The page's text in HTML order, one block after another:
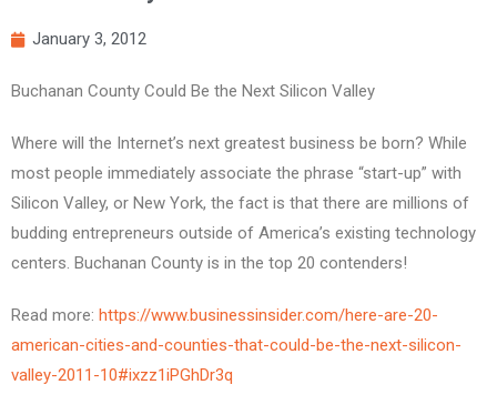
January 3, 2012
Buchanan County Could Be the Next Silicon Valley
Where will the Internet’s next greatest business be born? While
most people immediately associate the phrase “start-up” with
Silicon Valley, or New York, the fact is that there are millions of
budding entrepreneurs outside of America’s existing technology
centers. Buchanan County is in the top 20 contenders!
Read more: https://www.businessinsider.com/here-are-20-
american-cities-and-counties-that-could-be-the-next-silicon-
valley-2011-10#ixzz1iPGhDr3q